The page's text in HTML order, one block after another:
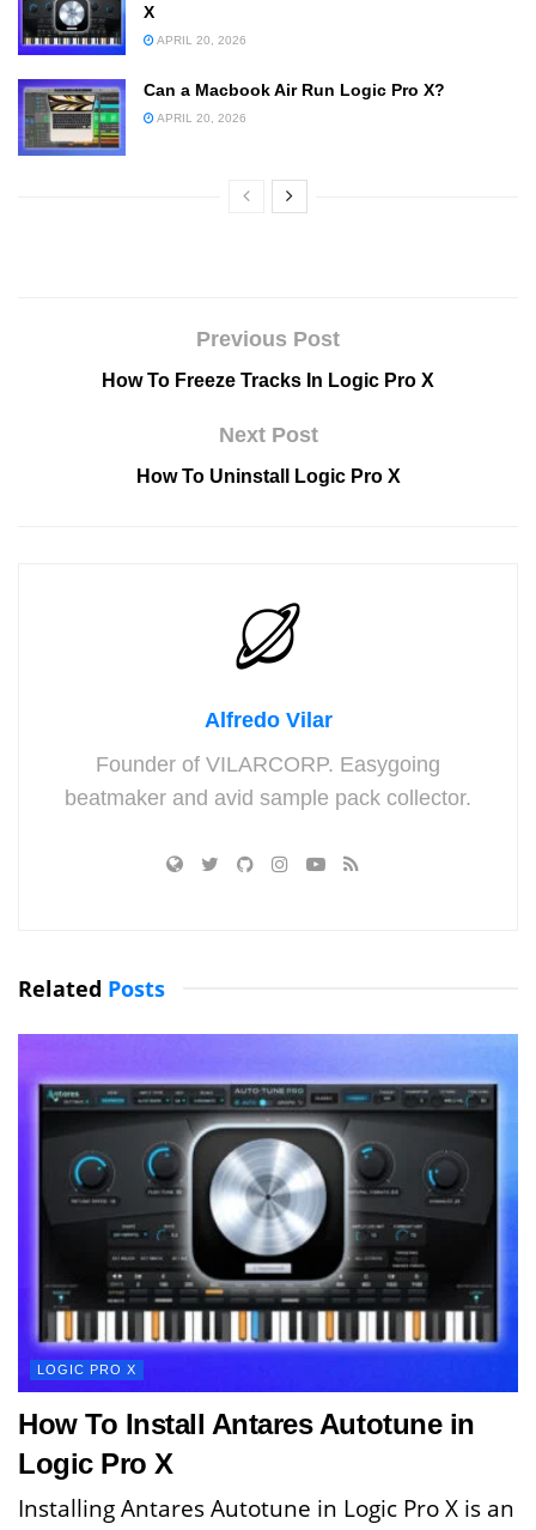
X
APRIL 20, 2026
Can a Macbook Air Run Logic Pro X?
APRIL 20, 2026
Previous Post
How To Freeze Tracks In Logic Pro X
Next Post
How To Uninstall Logic Pro X
Alfredo Vilar
Founder of VILARCORP. Easygoing
beatmaker and avid sample pack collector.
Related Posts
LOGIC PRO X
How To Install Antares Autotune in
Logic Pro X
Installing Antares Autotune in Logic Pro X is an